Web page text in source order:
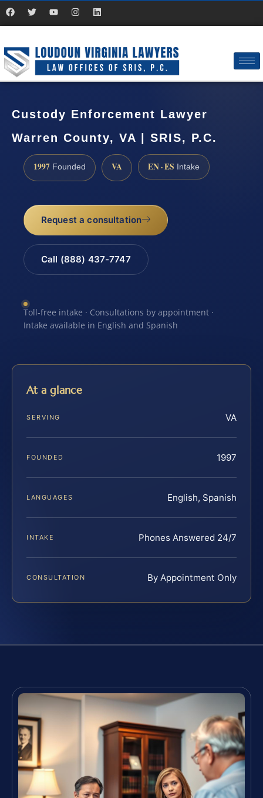
Custody Enforcement Lawyer
Warren County, VA | SRIS, P.C.
1997 Founded VA EN · ES Intake
Request a consultation
Call (888) 437-7747
Toll-free intake · Consultations by appointment ·
Intake available in English and Spanish
At a glance
SERVING VA
FOUNDED 1997
LANGUAGES English, Spanish
INTAKE Phones Answered 24/7
CONSULTATION By Appointment Only